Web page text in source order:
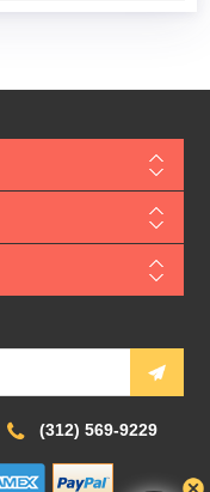
(312) 569-9229